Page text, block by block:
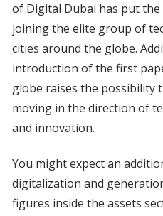
of Digital Dubai has put
joining the elite group of
cities around the globe.
introduction of the first
globe raises the possibility
moving in the direction of
and innovation.
You might expect an
digitalization and
figures inside the assets